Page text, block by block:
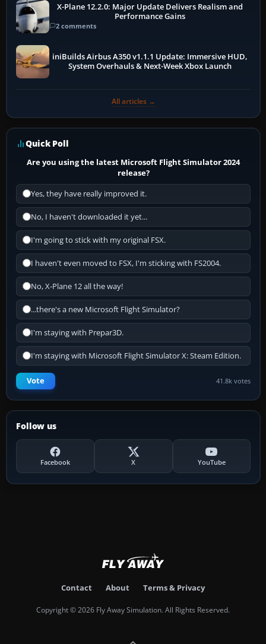
X-Plane 12.2.0: Major Update Delivers Realism and
Performance Gains
2 comments
iniBuilds Airbus A350 v1.1.1 Update: Immersive HUD,
System Overhauls & Next-Week Xbox Launch
All articles →
Quick Poll
Are you using the latest Microsoft Flight Simulator 2024
release?
Yes, they have really improved it.
No, I haven't downloaded it yet...
I'm going to stick with my original FSX.
I haven't even moved to FSX, I'm sticking with FS2004.
No, X-Plane 12 all the way!
...there's a new Microsoft Flight Simulator?
I'm staying with Prepar3D.
I'm staying with Microsoft Flight Simulator X: Steam Edition.
Vote 41.8k votes
Follow us
Facebook X YouTube
Contact About Terms & Privacy
Copyright © 2026 Fly Away Simulation. All Rights Reserved.